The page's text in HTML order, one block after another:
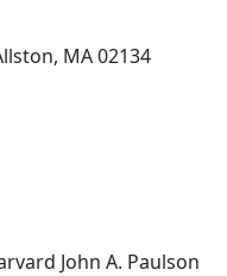
MA 02134
new tab)
John A. Paulson